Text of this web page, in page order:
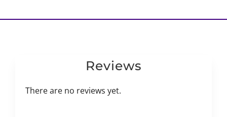
Reviews
There are no reviews yet.